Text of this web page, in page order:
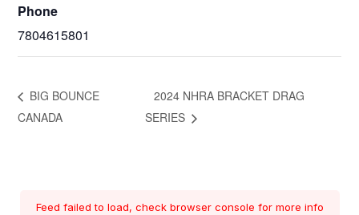
Phone
7804615801
BIG BOUNCE
CANADA
2024 NHRA BRACKET DRAG
SERIES
Feed failed to load, check browser console for more info